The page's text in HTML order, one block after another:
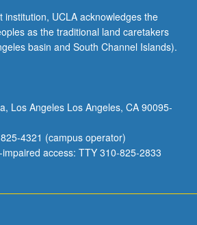
institution, UCLA acknowledges the
as the traditional land caretakers
basin and South Channel Islands).
Los Angeles Los Angeles, CA 90095-
4321 (campus operator)
access: TTY 310-825-2833